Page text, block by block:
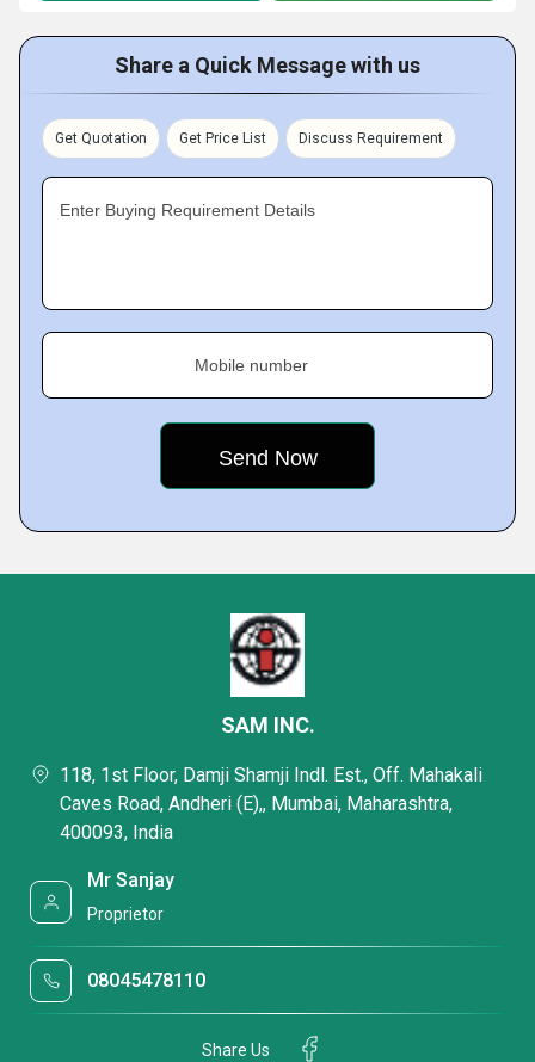
Share a Quick Message with us
Get Quotation Get Price List Discuss Requirement
Enter Buying Requirement Details
Mobile number
SAM INC.
118, 1st Floor, Damji Shamji Indl. Est., Off. Mahakali
Caves Road, Andheri (E),, Mumbai, Maharashtra,
400093, India
Mr Sanjay
Proprietor
08045478110
Share Us